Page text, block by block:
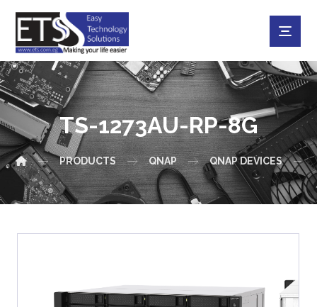
TS-1273AU-RP-8G
PRODUCTS QNAP QNAP DEVICES